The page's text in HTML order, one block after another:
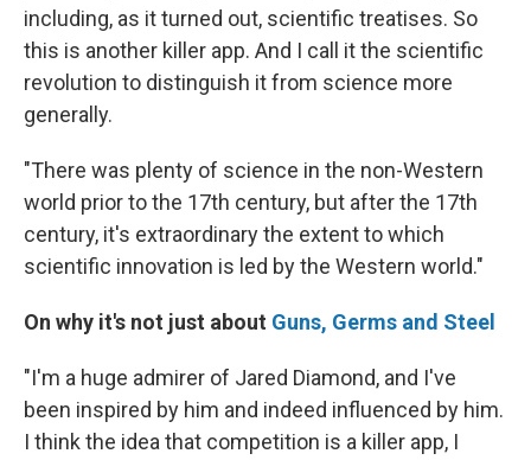
including, as it turned out, scientific treatises. So
this is another killer app. And I call it the scientific
revolution to distinguish it from science more
generally.
"There was plenty of science in the non-Western
world prior to the 17th century, but after the 17th
century, it's extraordinary the extent to which
scientific innovation is led by the Western world."
On why it's not just about Guns, Germs and Steel
"I'm a huge admirer of Jared Diamond, and I've
been inspired by him and indeed influenced by him.
I think the idea that competition is a killer app, I